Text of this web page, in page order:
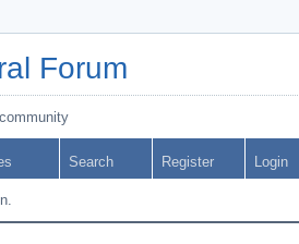
Forum
Search Register Login